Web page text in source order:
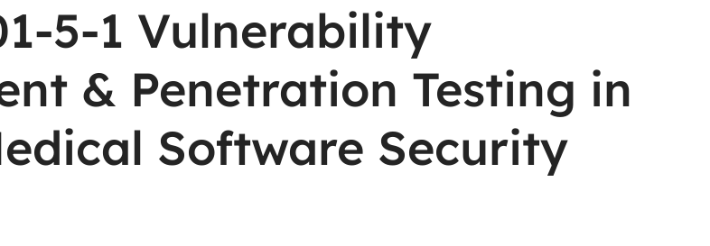
5-1 Vulnerability
& Penetration Testing in
Software Security